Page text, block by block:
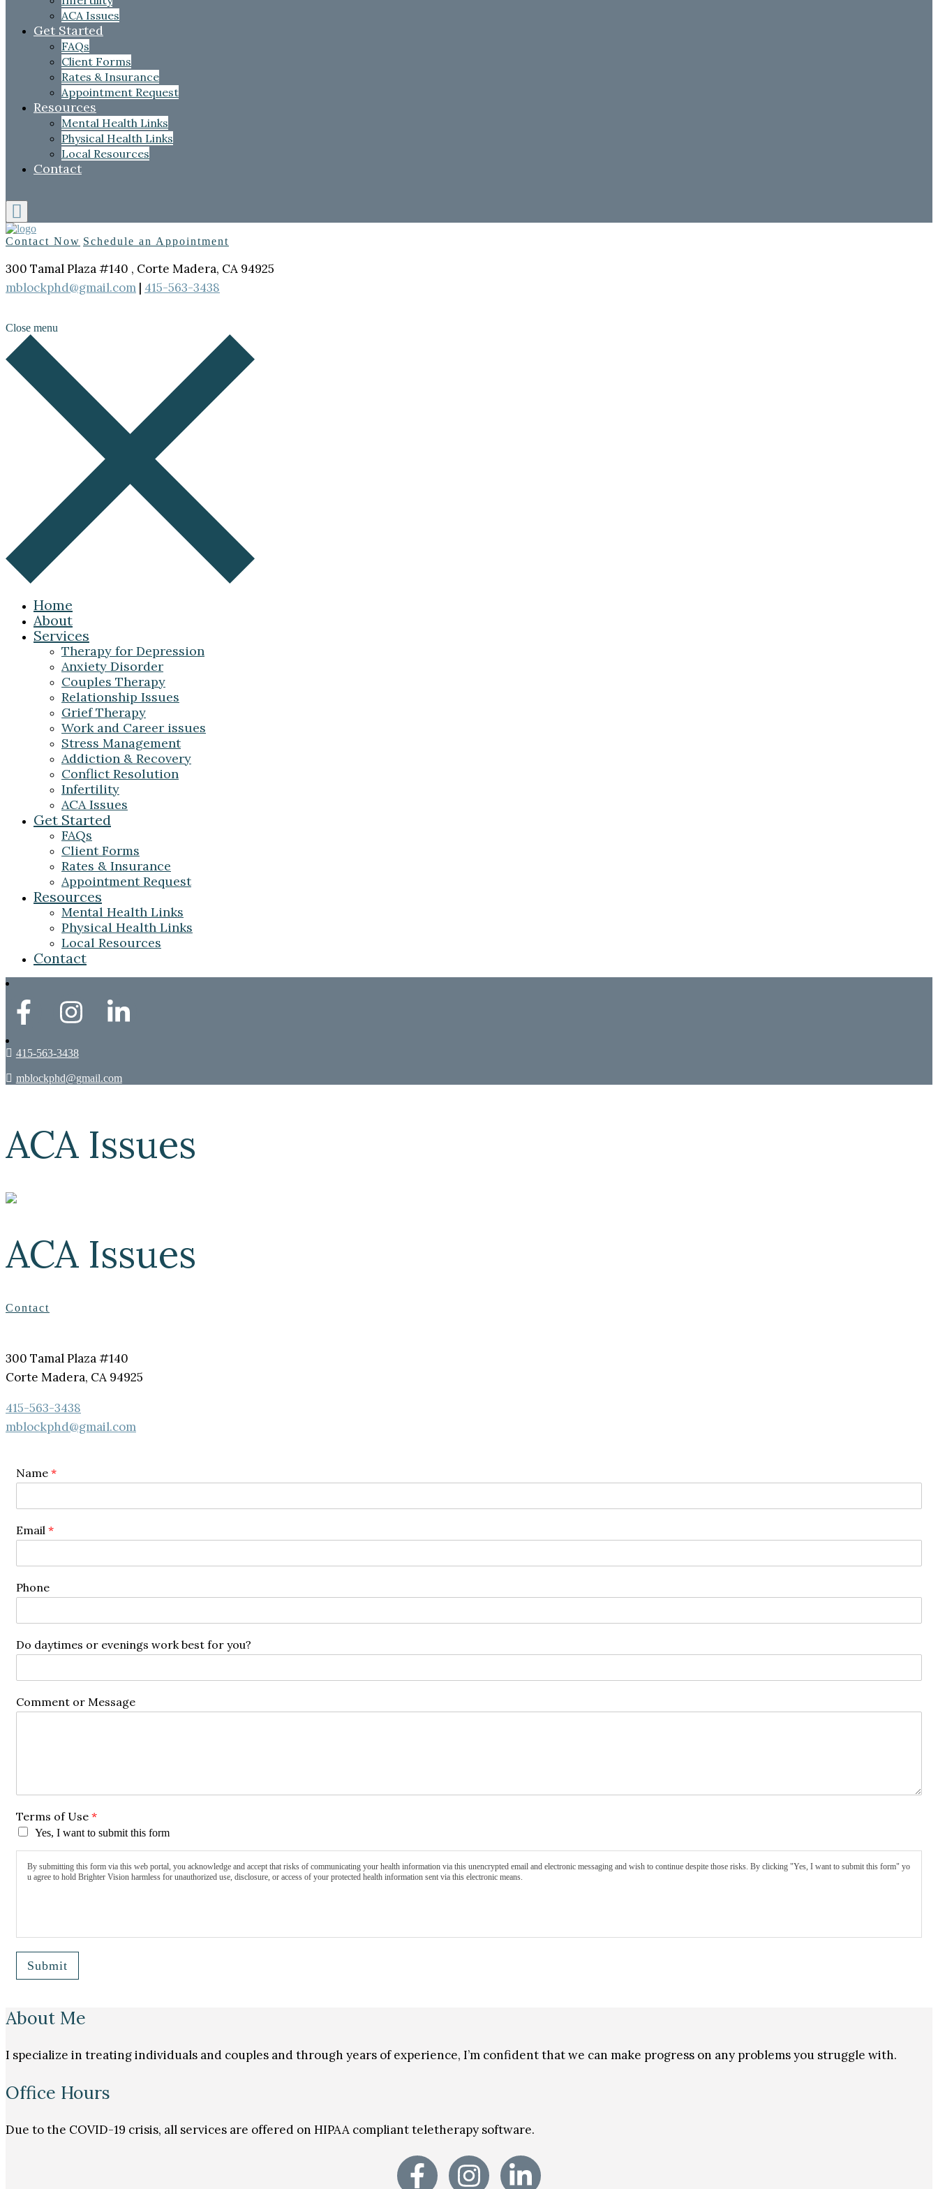
ACA Issues
Get Started
FAQs
Client Forms
Rates & Insurance
Appointment Request
Resources
Mental Health Links
Physical Health Links
Local Resources
Contact
Contact Now Schedule an Appointment
300 Tamal Plaza #140 , Corte Madera, CA 94925
mblockphd@gmail.com | 415-563-3438
Close menu
Home
About
Services
Therapy for Depression
Anxiety Disorder
Couples Therapy
Relationship Issues
Grief Therapy
Work and Career issues
Stress Management
Addiction & Recovery
Conflict Resolution
Infertility
ACA Issues
Get Started
FAQs
Client Forms
Rates & Insurance
Appointment Request
Resources
Mental Health Links
Physical Health Links
Local Resources
Contact
415-563-3438
mblockphd@gmail.com
ACA Issues
ACA Issues
Contact
300 Tamal Plaza #140
Corte Madera, CA 94925
415-563-3438
mblockphd@gmail.com
Name *
Email *
Phone
Do daytimes or evenings work best for you?
Comment or Message
Terms of Use *
Yes, I want to submit this form
By submitting this form via this web portal, you acknowledge and accept that risks of communicating your health information via this unencrypted email and electronic messaging and wish to continue despite those risks. By clicking "Yes, I want to submit this form" yo
u agree to hold Brighter Vision harmless for unauthorized use, disclosure, or access of your protected health information sent via this electronic means.
Submit
About Me
I specialize in treating individuals and couples and through years of experience, I’m confident that we can make progress on any problems you struggle with.
Office Hours
Due to the COVID-19 crisis, all services are offered on HIPAA compliant teletherapy software.